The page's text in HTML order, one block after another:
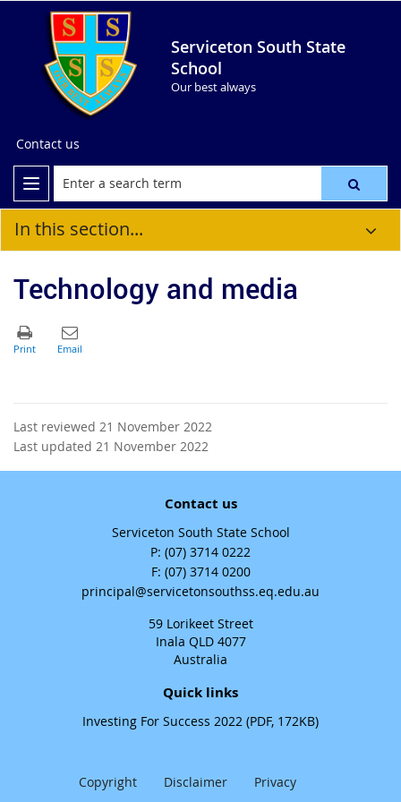
Serviceton South State
School
Our best always
Contact us
In this section...
Technology and media
Last reviewed 21 November 2022
Last updated 21 November 2022
Contact us
Serviceton South State School
phone
(07) 3714 0222
fax
(07) 3714 0200
email
principal@servicetonsouthss.eq.edu.au
59 Lorikeet Street
Inala QLD 4077
Australia
Quick links
Investing For Success 2022 (PDF, 172KB)
Copyright Disclaimer
Privacy